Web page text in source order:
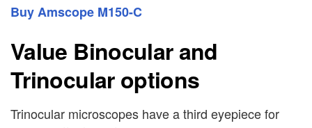
Buy Amscope M150-C
Value Binocular and
Trinocular options
Trinocular microscopes have a third eyepiece for